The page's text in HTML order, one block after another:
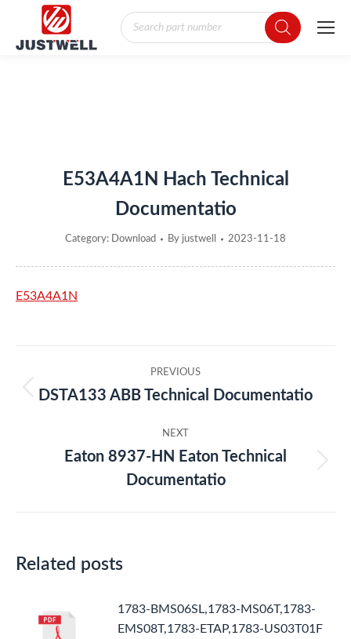
Products
search
E53A4A1N Hach Technical
Documentatio
Category: Download By justwell 2023-11-18
E53A4A1N
navigation
PREVIOUS
Previous
DSTA133 ABB Technical Documentatio
NEXT
post:
Eaton 8937-HN Eaton Technical
Documentatio
Related posts
1783-BMS06SL,1783-MS06T,1783-
EMS08T,1783-ETAP,1783-US03T01F